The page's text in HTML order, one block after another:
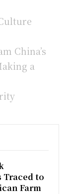
China’s
a
Traced to
Farm